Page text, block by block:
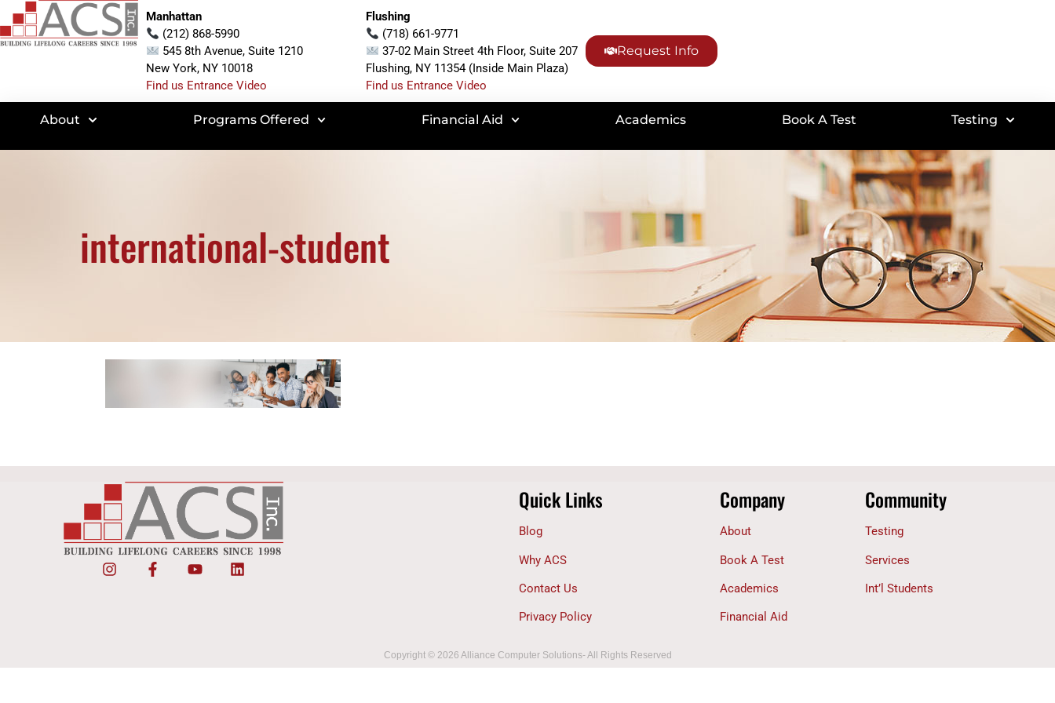
Manhattan
(212) 868-5990
545 8th Avenue, Suite 1210
New York, NY 10018
Find us Entrance Video
Flushing
(718) 661-9771
37-02 Main Street 4th Floor, Suite 207
Flushing, NY 11354 (Inside Main Plaza)
Find us Entrance Video
Request Info
About Programs Offered Financial Aid Academics Book A Test Testing
international-student
Quick Links
Blog
Why ACS
Contact Us
Privacy Policy
Company
About
Book A Test
Academics
Financial Aid
Community
Testing
Services
Int’l Students
Copyright © 2026 Alliance Computer Solutions- All Rights Reserved